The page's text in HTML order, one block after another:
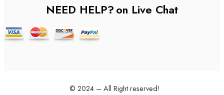
NEED HELP?on Live Chat
© 2024 – All Right reserved!